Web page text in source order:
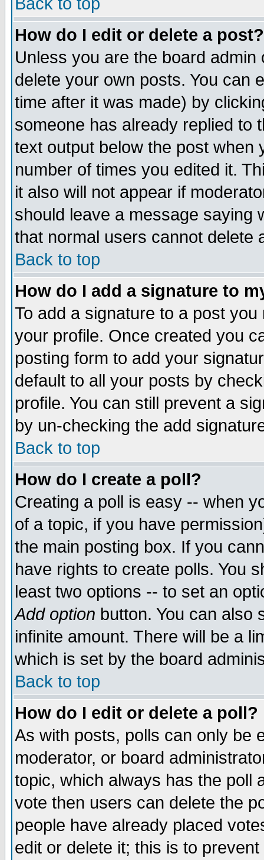
How do I edit or delete a post?
Unless you are the board
delete your own posts. You can
time after it was made) by
someone has already replied to
text output below the post when
number of times you edited it.
it also will not appear if
should leave a message saying
that normal users cannot delete
Back to top
How do I add a signature to
To add a signature to a post
your profile. Once created you
posting form to add your
default to all your posts by
profile. You can still prevent a
by un-checking the add
Back to top
How do I create a poll?
Creating a poll is easy -- when
of a topic, if you have
the main posting box. If you
have rights to create polls. You
least two options -- to set an
Add option button. You can also
infinite amount. There will be a
which is set by the board
Back to top
How do I edit or delete a poll?
As with posts, polls can only be
moderator, or board
topic, which always has the poll
vote then users can delete the
people have already placed
edit or delete it; this is to